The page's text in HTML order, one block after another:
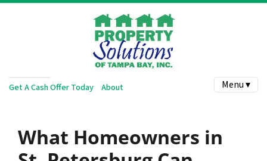
Get A Cash Offer Today About Menu ▾
What Homeowners in